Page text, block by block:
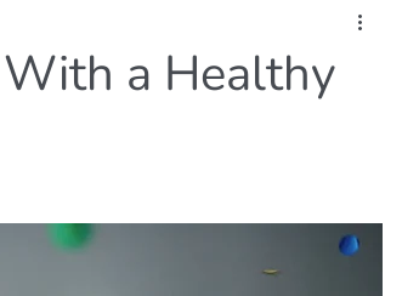
Positive Parenting
Techniques Mental Health
a Healthy